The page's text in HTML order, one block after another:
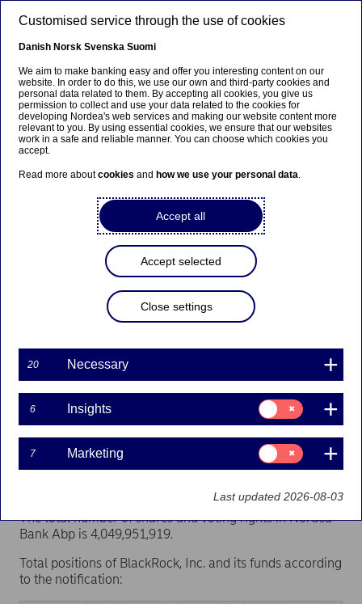
Nordea Bank Abp: Flagging
notification in accordance
with Chapter 9, Section 10
of the Securities Markets Act
Flagging | 01-04-2021 17:30
Nordea Bank Abp
Stock exchange release – Major shareholder
announcements
1 April 2021 at 18.30 EET
Nordea Bank Abp has on 1 April 2021 received a
notification under Chapter 9, Section 5 of the Securities
Markets Act, according to which BlackRock, Inc.'s
indirect shareholding of Nordea Bank Abp’s shares and
voting rights has reached the threshold of 5 per cent on
The total number of shares and voting rights in Nordea
Bank Abp is 4,049,951,919.
Total positions of BlackRock, Inc. and its funds according
to the notification:
Customised service through the use of cookies
Danish Norsk Svenska Suomi
We aim to make banking easy and offer you interesting content on our
website. In order to do this, we use our own and third-party cookies and
personal data related to them. By accepting all cookies, you give us
permission to collect and use your data related to the cookies for
developing Nordea's web services and making our website content more
relevant to you. By using essential cookies, we ensure that our websites
work in a safe and reliable manner. You can choose which cookies you
accept.
Read more aboutcookies and how we use your personal data.
Accept all
Accept selected
Close settings
20 Necessary
6 Insights
Consent
for:
Insights
7 Marketing
Consent
for:
Marketing
Last updated 2026-08-03